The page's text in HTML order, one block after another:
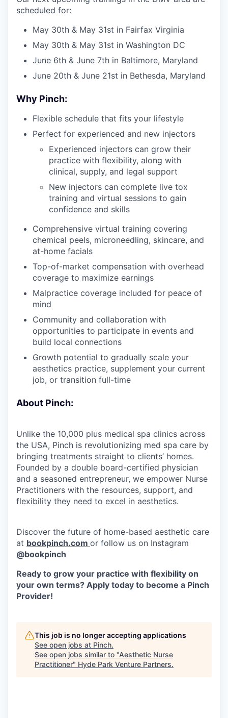
scheduled for:
May 30th & May 31st in Fairfax Virginia
May 30th & May 31st in Washington DC
June 6th & June 7th in Baltimore, Maryland
June 20th & June 21st in Bethesda, Maryland
Why Pinch:
Flexible schedule that fits your lifestyle
Perfect for experienced and new injectors
Experienced injectors can grow their
practice with flexibility, along with
clinical, supply, and legal support
New injectors can complete live tox
training and virtual sessions to gain
confidence and skills
Comprehensive virtual training covering
chemical peels, microneedling, skincare, and
at-home facials
Top-of-market compensation with overhead
coverage to maximize earnings
Malpractice coverage included for peace of
mind
Community and collaboration with
opportunities to participate in events and
build local connections
Growth potential to gradually scale your
aesthetics practice, supplement your current
job, or transition full-time
About Pinch:
Unlike the 10,000 plus medical spa clinics across
the USA, Pinch is revolutionizing med spa care by
bringing treatments straight to clients’ homes.
Founded by a double board-certified physician
and a seasoned entrepreneur, we empower Nurse
Practitioners with the resources, support, and
flexibility they need to excel in aesthetics.
Discover the future of home-based aesthetic care
at bookpinch.com or follow us on Instagram
@bookpinch
Ready to grow your practice with flexibility on
your own terms? Apply today to become a Pinch
Provider!
This job is no longer accepting applications
See open jobs at Pinch.
See open jobs similar to "Aesthetic Nurse
Practitioner" Hyde Park Venture Partners.